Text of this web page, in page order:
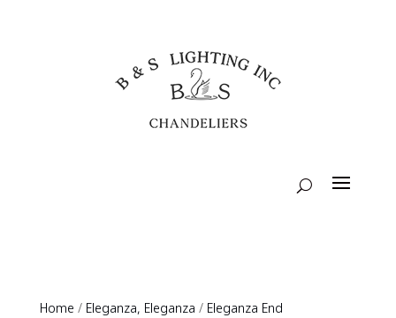
Home / Eleganza, Eleganza / Eleganza End